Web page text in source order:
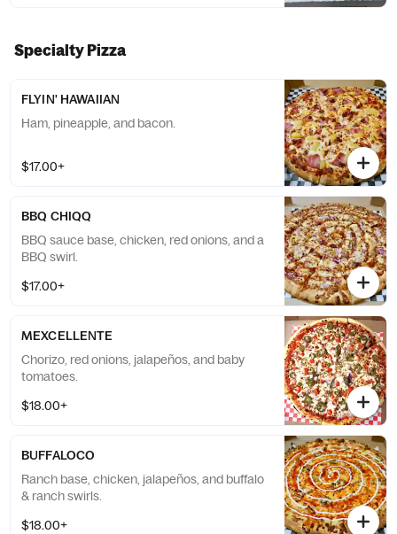
Specialty Pizza
FLYIN' HAWAIIAN
Ham, pineapple, and bacon.
$17.00+
BBQ CHIQQ
BBQ sauce base, chicken, red onions, and a
BBQ swirl.
$17.00+
MEXCELLENTE
Chorizo, red onions, jalapeños, and baby
tomatoes.
$18.00+
BUFFALOCO
Ranch base, chicken, jalapeños, and buffalo
& ranch swirls.
$18.00+